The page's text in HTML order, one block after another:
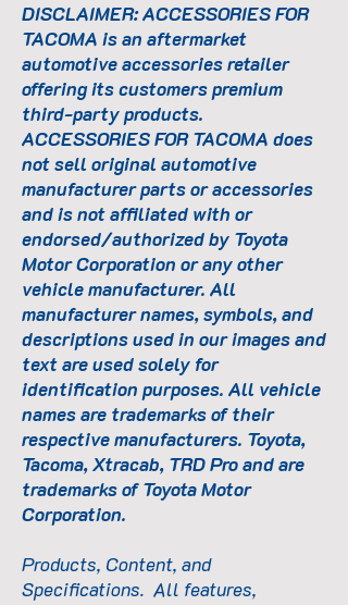
DISCLAIMER: ACCESSORIES FOR
TACOMA is an aftermarket
automotive accessories retailer
offering its customers premium
third-party products.
ACCESSORIES FOR TACOMA does
not sell original automotive
manufacturer parts or accessories
and is not affiliated with or
endorsed/authorized by Toyota
Motor Corporation or any other
vehicle manufacturer. All
manufacturer names, symbols, and
descriptions used in our images and
text are used solely for
identification purposes. All vehicle
names are trademarks of their
respective manufacturers. Toyota,
Tacoma, Xtracab, TRD Pro and are
trademarks of Toyota Motor
Corporation.
Products, Content, and
Specifications. All features,